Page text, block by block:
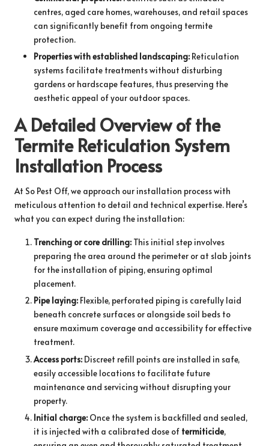
centres, aged care homes, warehouses, and retail spaces
can significantly benefit from ongoing termite
protection.
Properties with established landscaping: Reticulation
systems facilitate treatments without disturbing
gardens or hardscape features, thus preserving the
aesthetic appeal of your outdoor spaces.
A Detailed Overview of the
Termite Reticulation System
Installation Process
At So Pest Off, we approach our installation process with
meticulous attention to detail and technical expertise. Here’s
what you can expect during the installation:
Trenching or core drilling: This initial step involves
preparing the area around the perimeter or at slab joints
for the installation of piping, ensuring optimal
placement.
Pipe laying: Flexible, perforated piping is carefully laid
beneath concrete surfaces or alongside soil beds to
ensure maximum coverage and accessibility for effective
treatment.
Access ports: Discreet refill points are installed in safe,
easily accessible locations to facilitate future
maintenance and servicing without disrupting your
property.
Initial charge: Once the system is backfilled and sealed,
it is injected with a calibrated dose of termiticide,